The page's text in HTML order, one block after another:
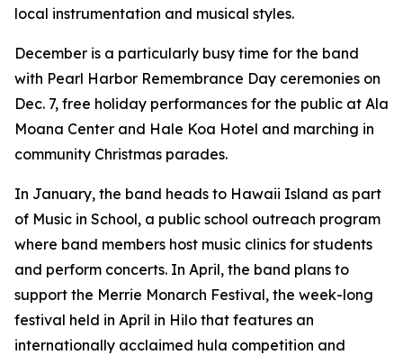
local instrumentation and musical styles.
December is a particularly busy time for the band
with Pearl Harbor Remembrance Day ceremonies on
Dec. 7, free holiday performances for the public at Ala
Moana Center and Hale Koa Hotel and marching in
community Christmas parades.
In January, the band heads to Hawaii Island as part
of Music in School, a public school outreach program
where band members host music clinics for students
and perform concerts. In April, the band plans to
support the Merrie Monarch Festival, the week-long
festival held in April in Hilo that features an
internationally acclaimed hula competition and